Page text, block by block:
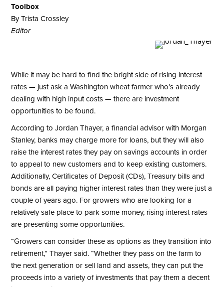
Toolbox
By Trista Crossley
Editor
While it may be hard to find the bright side of rising interest
rates — just ask a Washington wheat farmer who’s already
dealing with high input costs — there are investment
opportunities to be found.
According to Jordan Thayer, a financial advisor with Morgan
Stanley, banks may charge more for loans, but they will also
raise the interest rates they pay on savings accounts in order
to appeal to new customers and to keep existing customers.
Additionally, Certificates of Deposit (CDs), Treasury bills and
bonds are all paying higher interest rates than they were just a
couple of years ago. For growers who are looking for a
relatively safe place to park some money, rising interest rates
are presenting some opportunities.
“Growers can consider these as options as they transition into
retirement,” Thayer said. “Whether they pass on the farm to
the next generation or sell land and assets, they can put the
proceeds into a variety of investments that pay them a decent